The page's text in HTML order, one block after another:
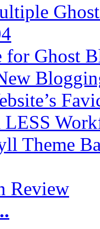
for Ghost
LESS
Theme
Review